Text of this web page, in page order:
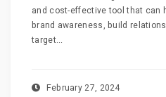
and cost-effective tool that can
brand awareness, build
target...
February 27, 2024